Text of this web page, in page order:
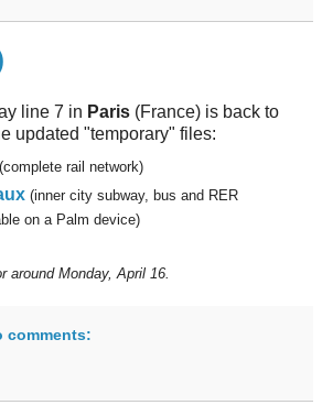
line 7 in Paris (France) is back to
updated "temporary" files:
(complete rail network)
(inner city subway, bus and RER
on a Palm device)
around Monday, April 16.
comments: